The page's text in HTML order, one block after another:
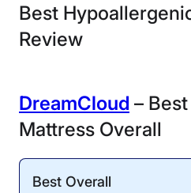
Best
Review
DreamCloud –
Mattress Overall
Best Overall